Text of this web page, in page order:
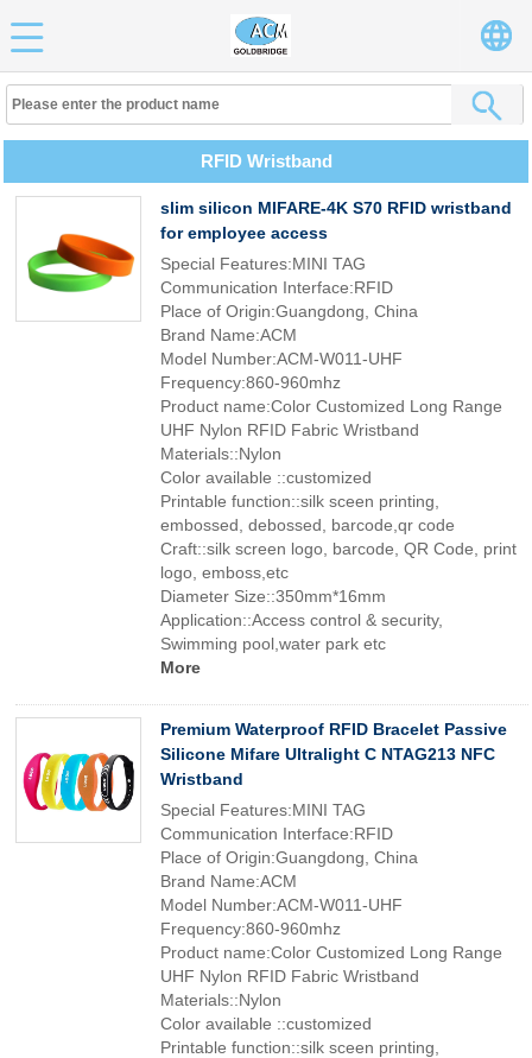
RFID Wristband
slim silicon MIFARE-4K S70 RFID wristband
for employee access
Special Features:MINI TAG
Communication Interface:RFID
Place of Origin:Guangdong, China
Brand Name:ACM
Model Number:ACM-W011-UHF
Frequency:860-960mhz
Product name:Color Customized Long Range
UHF Nylon RFID Fabric Wristband
Materials::Nylon
Color available ::customized
Printable function::silk sceen printing,
embossed, debossed, barcode,qr code
Craft::silk screen logo, barcode, QR Code, print
logo, emboss,etc
Diameter Size::350mm*16mm
Application::Access control & security,
Swimming pool,water park etc
More
Premium Waterproof RFID Bracelet Passive
Silicone Mifare Ultralight C NTAG213 NFC
Wristband
Special Features:MINI TAG
Communication Interface:RFID
Place of Origin:Guangdong, China
Brand Name:ACM
Model Number:ACM-W011-UHF
Frequency:860-960mhz
Product name:Color Customized Long Range
UHF Nylon RFID Fabric Wristband
Materials::Nylon
Color available ::customized
Printable function::silk sceen printing,